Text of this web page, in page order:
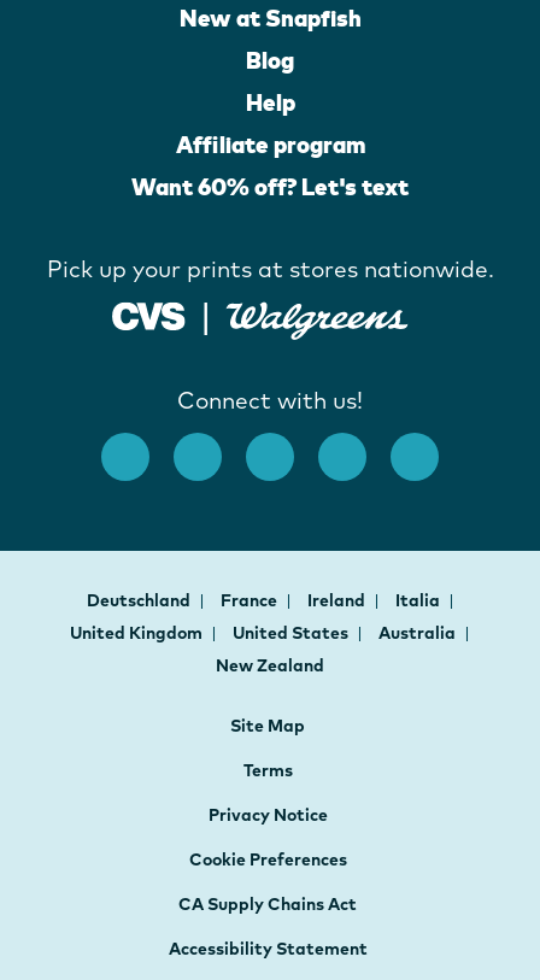
New at Snapfish
Blog
Help
Affiliate program
Want 60% off? Let's text
Pick up your prints at stores nationwide.
Connect with us!
Deutschland France Ireland
Italia
United Kingdom
United States
Australia
New Zealand
Site Map
Terms
Privacy Notice
Cookie Preferences
CA Supply Chains Act
Accessibility Statement